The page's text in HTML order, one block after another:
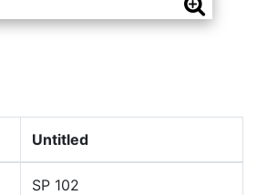
Untitled
SP 102